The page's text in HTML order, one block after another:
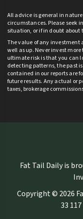
All advice is general in
circumstances. Please seek
situation, or if in doubt
The value of any investment
well as up. Never invest
ultimate risk is that you can
detecting patterns, the past
contained in our reports are
future results. Any actual or
taxes, brokerage
Fat Tail Daily is
Copyright © 2026
33